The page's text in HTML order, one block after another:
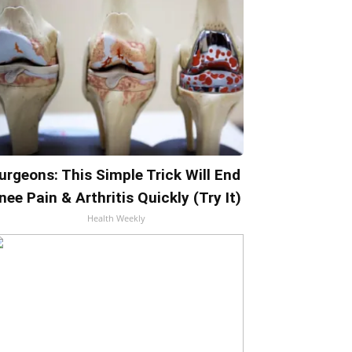
This Simple Trick Will End
Pain & Arthritis Quickly (Try It)
Health Weekly